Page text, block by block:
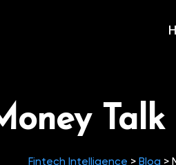
Talk
Fintech Intelligence > Blog >